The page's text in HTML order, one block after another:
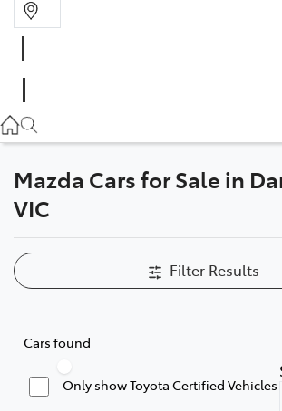
Mazda Cars for Sale in
VIC
Filter Results
Cars found
Only show Toyota Certified Vehicles